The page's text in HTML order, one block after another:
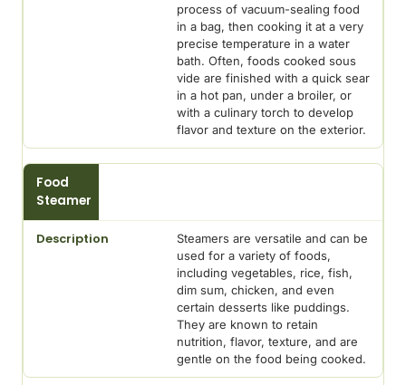
process of vacuum-sealing food
in a bag, then cooking it at a very
precise temperature in a water
bath. Often, foods cooked sous
vide are finished with a quick sear
in a hot pan, under a broiler, or
with a culinary torch to develop
flavor and texture on the exterior.
Food
Steamer
Steamers are versatile and can be
used for a variety of foods,
including vegetables, rice, fish,
dim sum, chicken, and even
certain desserts like puddings.
They are known to retain
nutrition, flavor, texture, and are
gentle on the food being cooked.